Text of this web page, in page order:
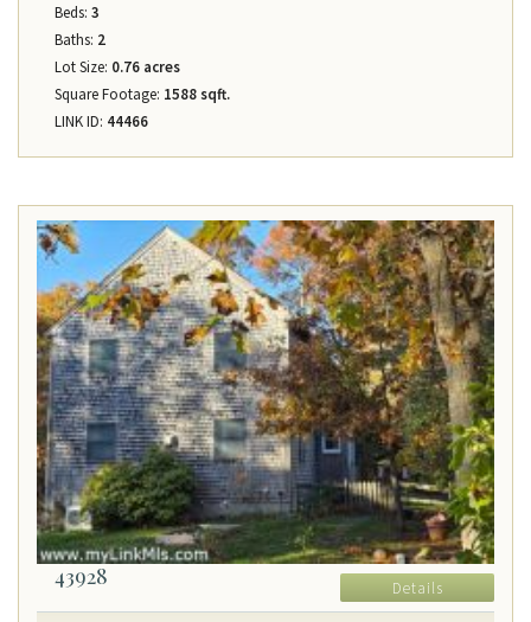
Beds: 3
Baths: 2
Lot Size: 0.76 acres
Square Footage: 1588 sqft.
LINK ID: 44466
43928 Details